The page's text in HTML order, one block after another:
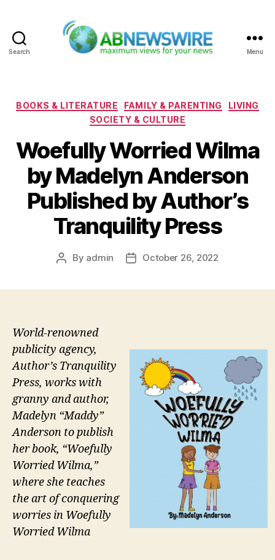
Search Menu
Categories
BOOKS & LITERATURE FAMILY & PARENTING
LIVING
SOCIETY & CULTURE
Woefully Worried Wilma
by Madelyn Anderson
Published by Author’s
Tranquility Press
Post
By admin
PostOctober 26, 2022
World-renowned
publicity agency,
Author’s Tranquility
Press, works with
granny and author,
Madelyn “Maddy”
Anderson to publish
her book, “Woefully
Worried Wilma,”
where she teaches
the art of conquering
worries in Woefully
Worried Wilma